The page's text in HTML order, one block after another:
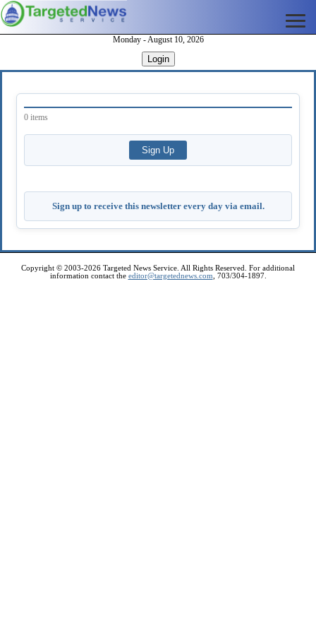
Monday - August 10, 2026
Login
0 items
Sign up to receive this newsletter every day via email.
Copyright © 2003-2026 Targeted News Service. All Rights Reserved. For additional
information contact the editor@targetednews.com , 703/304-1897.